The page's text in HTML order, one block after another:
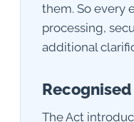
them. So every
processing,
additional
The Act